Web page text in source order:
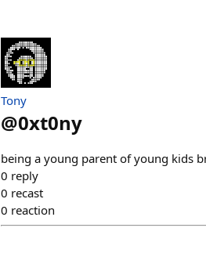
Tony
@0xt0ny
being a young parent of young kids
0 reply
0 recast
0 reaction